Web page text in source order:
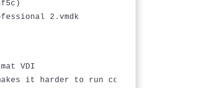
2.vmdk
VDI
it harder to run command line